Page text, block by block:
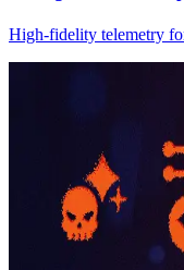
High-fidelity telemetry